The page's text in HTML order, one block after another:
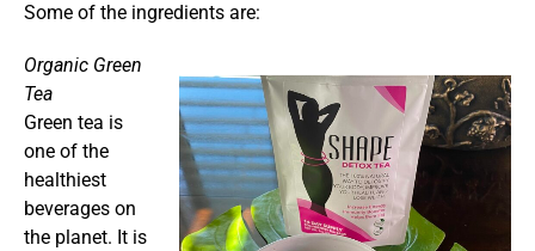
Some of the ingredients are:
Organic Green
Tea
Green tea is
one of the
healthiest
beverages on
the planet. It is